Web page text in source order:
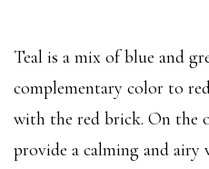
Teal is a mix of blue and
complementary color to
with the red brick. On the
provide a calming and airy